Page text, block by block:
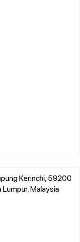
Kerinchi, 59200
Lumpur, Malaysia